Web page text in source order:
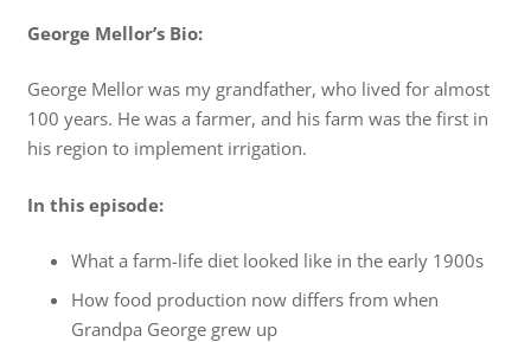
George Mellor’s Bio:
George Mellor was my grandfather, who lived for almost
100 years. He was a farmer, and his farm was the first in
his region to implement irrigation.
In this episode:
What a farm-life diet looked like in the early 1900s
How food production now differs from when
Grandpa George grew up